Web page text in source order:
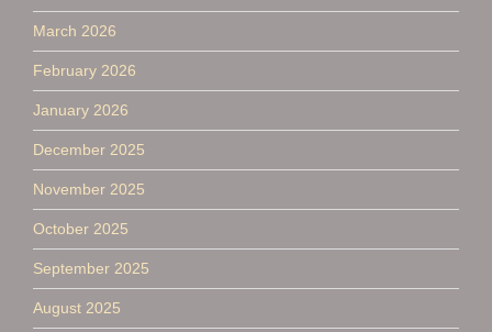
March 2026
February 2026
January 2026
December 2025
November 2025
October 2025
September 2025
August 2025